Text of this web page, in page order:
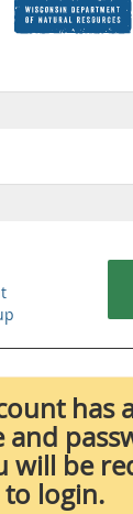
has
and
will be
to login.